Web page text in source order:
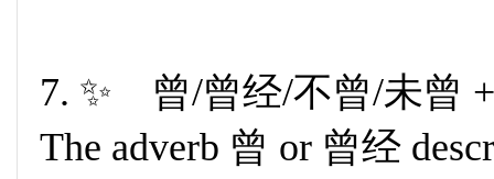
7. ✨ 曾/曾经/不曾/未曾
The adverb 曾 or 曾经